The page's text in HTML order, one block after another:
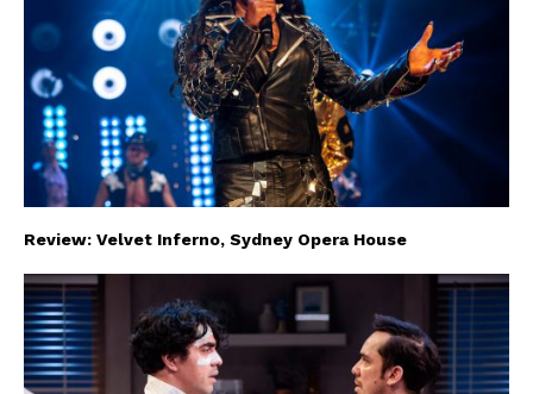
Review: Velvet Inferno, Sydney Opera House